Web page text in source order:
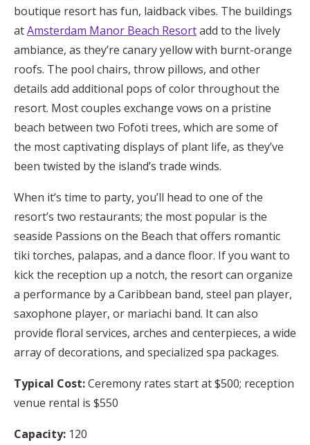
boutique resort has fun, laidback vibes. The buildings
atAmsterdam Manor Beach Resortadd to the lively
ambiance, as they’re canary yellow with burnt-orange
roofs. The pool chairs, throw pillows, and other
details add additional pops of color throughout the
resort. Most couples exchange vows on a pristine
beach between two Fofoti trees, which are some of
the most captivating displays of plant life, as they’ve
been twisted by the island’s trade winds.
When it’s time to party, you’ll head to one of the
resort’s two restaurants; the most popular is the
seaside Passions on the Beach that offers romantic
tiki torches, palapas, and a dance floor. If you want to
kick the reception up a notch, the resort can organize
a performance by a Caribbean band, steel pan player,
saxophone player, or mariachi band. It can also
provide floral services, arches and centerpieces, a wide
array of decorations, and specialized spa packages.
Typical Cost:Ceremony rates start at $500; reception
venue rental is $550
Capacity: 120